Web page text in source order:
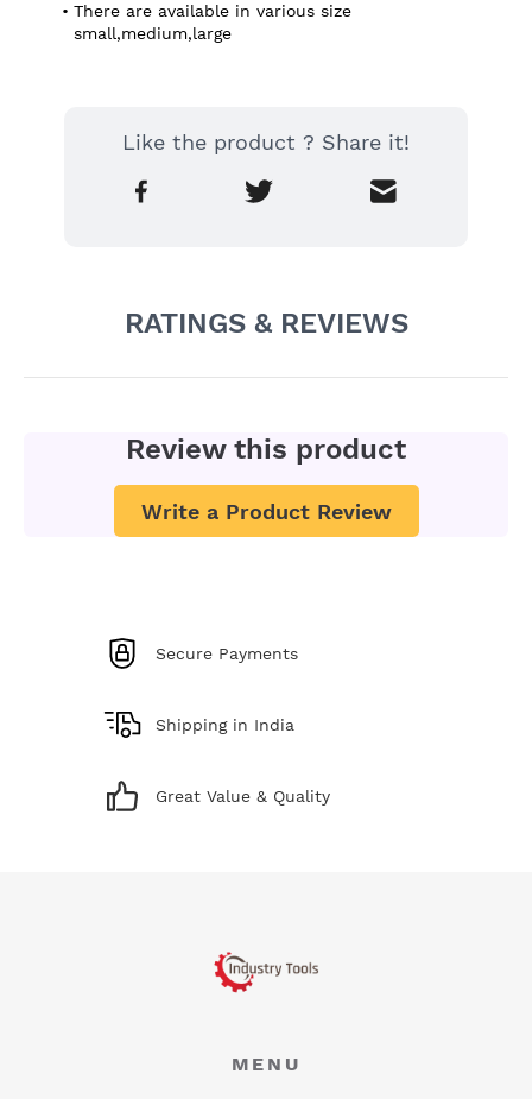
There are available in various size
small,medium,large
Like the product ? Share it!
RATINGS & REVIEWS
Review this product
Write a Product Review
Secure Payments
Shipping in India
Great Value & Quality
MENU